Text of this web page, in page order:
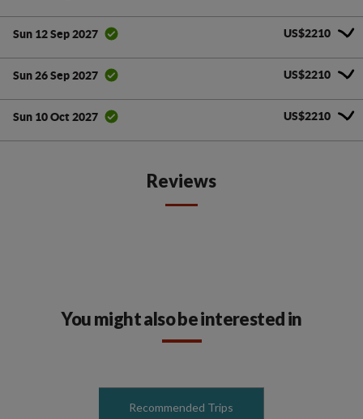
Sun 12 Sep 2027 US$2210
Sun 26 Sep 2027 US$2210
Sun 10 Oct 2027 US$2210
Reviews
You might also be interested in
Recommended Trips